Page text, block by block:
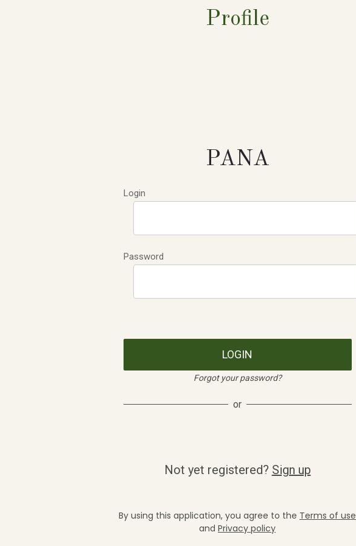
Profile
PANA
Login
Password
LOGIN
Forgot your password?
or
Not yet registered? Sign up
By using this application, you agree to the Terms of use
and Privacy policy